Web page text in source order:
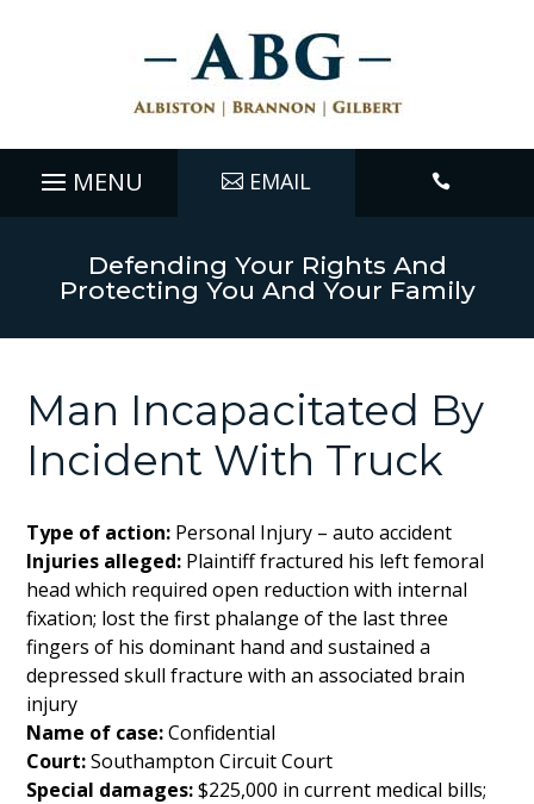
EMAIL 
Defending Your Rights And
Protecting You And Your Family
Man Incapacitated By
Incident With Truck
Type of action: Personal Injury – auto accident
Injuries alleged: Plaintiff fractured his left femoral
head which required open reduction with internal
fixation; lost the first phalange of the last three
fingers of his dominant hand and sustained a
depressed skull fracture with an associated brain
injury
Name of case:Confidential
Court:Southampton Circuit Court
Special damages:$225,000 in current medical bills;